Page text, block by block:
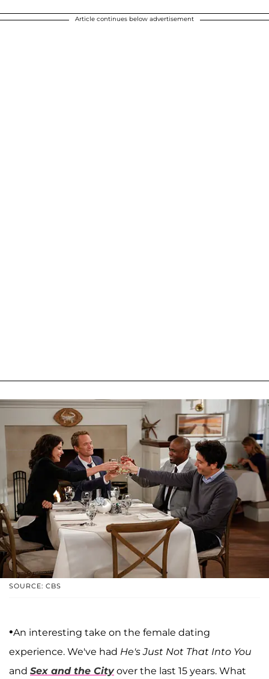
Article continues below advertisement
SOURCE: CBS
•An interesting take on the female dating
experience. We've had He's Just Not That Into You
and Sex and the Cityover the last 15 years. What